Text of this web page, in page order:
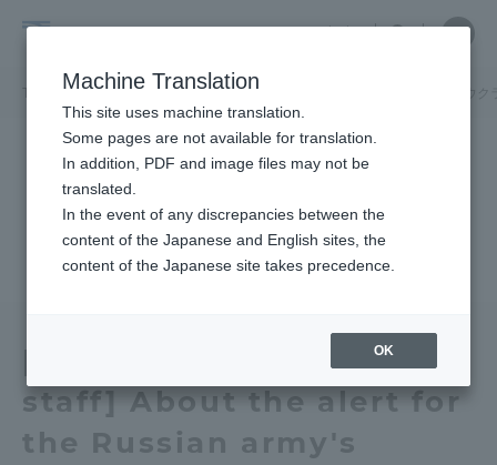
University
中文
Close
お知らせ一覧 お知らせ
[Students, faculty and
staff] About the alert for
the Russian army's
Close
Portal for Current Students and
parents/guardians (TIPS)
Admissions
Machine Translation
This site uses machine translation.
Some pages are not available for translation.
In addition, PDF and image files may not be
translated.
In the event of any discrepancies between the
content of the Japanese and English sites, the
content of the Japanese site takes precedence.
OK